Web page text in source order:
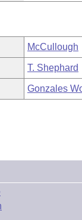
McCullough
T. Shephard
Gonzales